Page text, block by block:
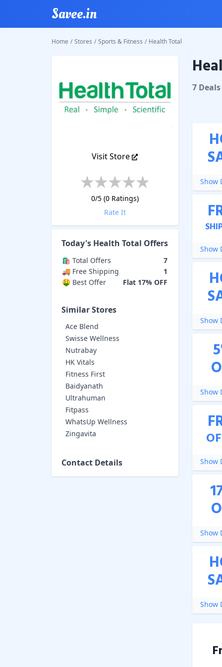
Savee.in
Home / Stores / Sports & Fitness / Health Total
Visit Store
0/5 (0Ratings)
Rate It
Today's Health Total Offers
🛍️ Total Offers
7
🚚 Free Shipping
1
🤑 Best Offer
Flat 17% OFF
Similar Stores
Ace Blend
Swisse Wellness
Nutrabay
HK Vitals
Fitness First
Baidyanath
Ultrahuman
Fitpass
WhatsUp Wellness
Zingavita
Contact Details
Health
7Deals
Show
Show
Show
5
Show
Show
Show
Show